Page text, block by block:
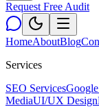
Request Free Audit
HomeAboutBlog
Services
SEO Services
MediaUI/UX Design